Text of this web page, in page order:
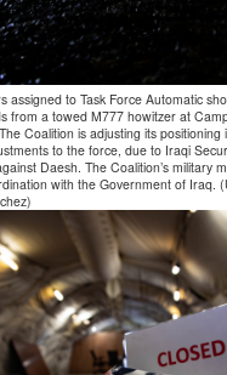
assigned to Task Force Automatic
from a towed M777 howitzer at
Coalition is adjusting its
to the force, due to Iraqi
Daesh. The Coalition’s military
with the Government of Iraq.